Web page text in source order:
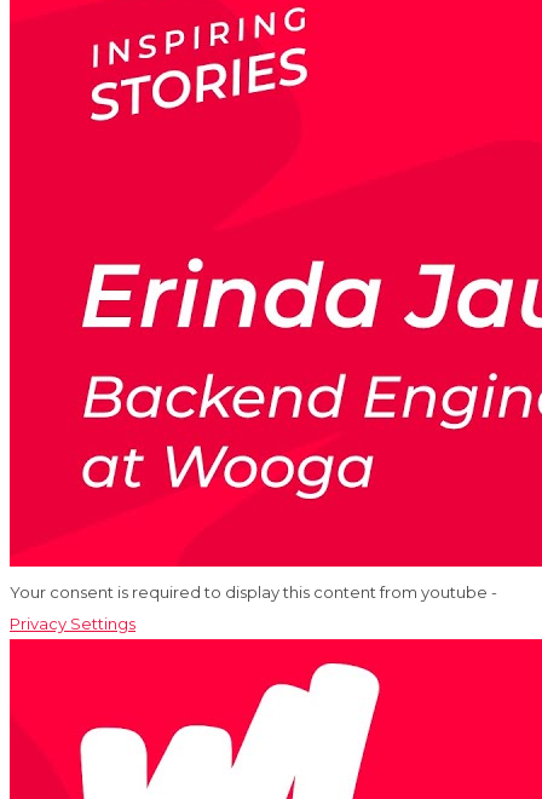
Your consent is required to display this content from youtube -
Privacy Settings